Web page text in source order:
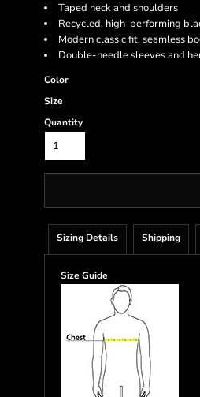
Taped neck and shoulders
Recycled, high-performing
Modern classic fit, seamless
Double-needle sleeves and
Color
Size
Quantity
Sizing Details Shipping
Size Guide